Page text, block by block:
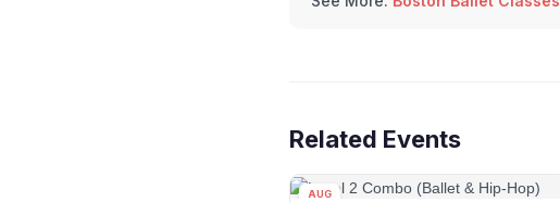
Related Events
AUG